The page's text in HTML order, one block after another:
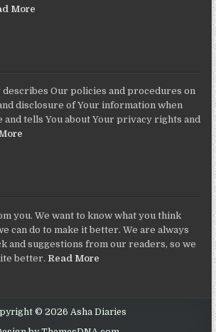
More
Our policies and procedures on
disclosure of Your information when
and tells You about Your privacy rights and
you. We want to know what you think
can do to make it better. We are always
and suggestions from our readers, so we
better. Read More
© 2026 Asha Diaries